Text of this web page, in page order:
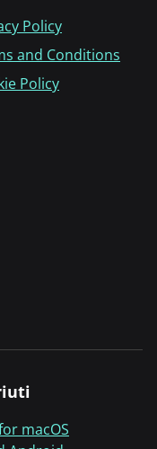
Policy
and Conditions
Policy
macOS